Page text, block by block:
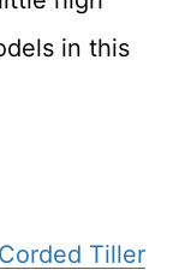
in this
Tiller